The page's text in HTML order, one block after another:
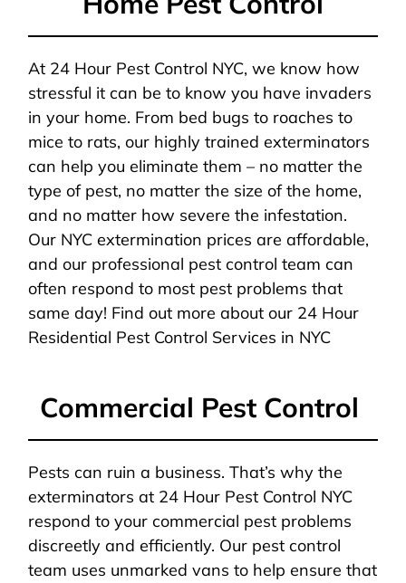
At 24 Hour Pest Control NYC, we know how
stressful it can be to know you have invaders
in your home. From bed bugs to roaches to
mice to rats, our highly trained exterminators
can help you eliminate them – no matter the
type of pest, no matter the size of the home,
and no matter how severe the infestation.
Our NYC extermination prices are affordable,
and our professional pest control team can
often respond to most pest problems that
same day! Find out more about our 24 Hour
Residential Pest Control Services in NYC
Commercial Pest Control
Pests can ruin a business. That’s why the
exterminators at 24 Hour Pest Control NYC
respond to your commercial pest problems
discreetly and efficiently. Our pest control
team uses unmarked vans to help ensure that